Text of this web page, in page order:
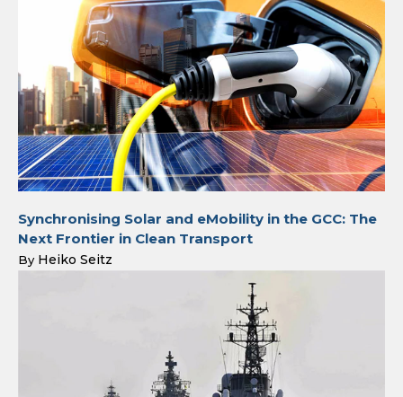
Synchronising Solar and eMobility in the GCC: The
Next Frontier in Clean Transport
By Heiko Seitz